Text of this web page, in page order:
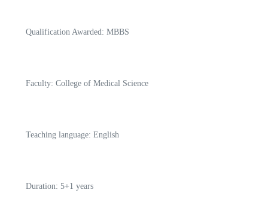
Qualification Awarded: MBBS
Faculty: College of Medical Science
Teaching language: English
Duration: 5+1 years